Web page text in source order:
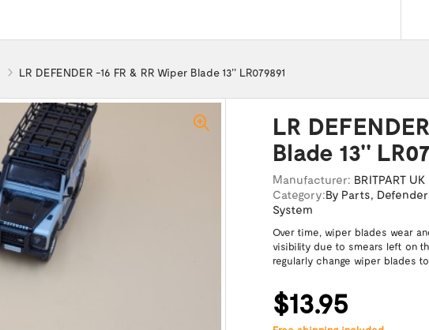
LR DEFENDER -16 FR & RR Wiper Blade 13'' LR079891
LR
Blade 13''
Manufacturer: BRITPART UK
Category:By Parts,
System
Over time, wiper blades wear
visibility due to smears left on
regularly change wiper blades
$13.95